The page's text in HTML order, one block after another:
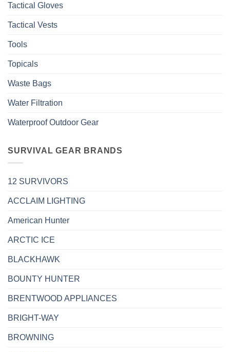
Tactical Gloves
Tactical Vests
Tools
Topicals
Waste Bags
Water Filtration
Waterproof Outdoor Gear
SURVIVAL GEAR BRANDS
12 SURVIVORS
ACCLAIM LIGHTING
American Hunter
ARCTIC ICE
BLACKHAWK
BOUNTY HUNTER
BRENTWOOD APPLIANCES
BRIGHT-WAY
BROWNING